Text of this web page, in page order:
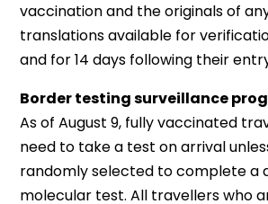
vaccination and the originals of
translations available for
and for 14 days following their
Border testing surveillance
As of August 9, fully vaccinated
need to take a test on arrival
randomly selected to complete a
molecular test. All travellers who